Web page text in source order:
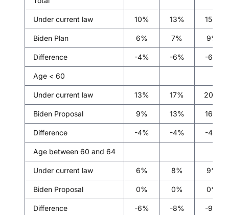
Under current law 10% 13% 15%
Biden Plan 6% 7% 9%
Difference -4% -6% -6%
Age < 60
Under current law 13% 17% 20%
Biden Proposal 9% 13% 16%
Difference -4% -4% -4%
Age between 60 and 64
Under current law 6% 8% 9%
Biden Proposal 0% 0% 0%
Difference -6% -8% -9%